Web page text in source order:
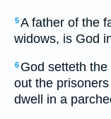
5A father of the
widows, is God
6 God setteth
out the
dwell in a